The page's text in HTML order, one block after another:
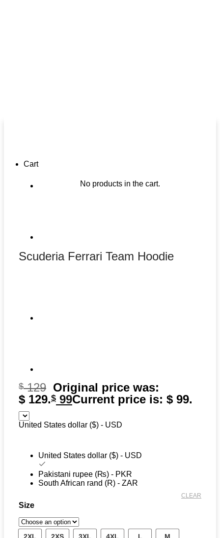
Cart
No products in the cart.
Scuderia Ferrari Team Hoodie
$129 Original price was:
$ 129.$ 99Current price is: $ 99.
United States dollar ($) - USD
United States dollar ($) - USD
Pakistani rupee (₨) - PKR
South African rand (R) - ZAR
Size
2XL 2XS 3XL 4XL L M
CLEAR